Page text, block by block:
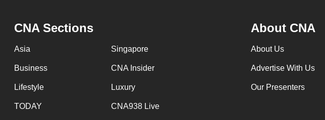
CNA Sections
Asia Singapore
Business CNA Insider
Lifestyle Luxury
TODAY CNA938 Live
About CNA
About Us
Advertise With Us
Our Presenters
Contact